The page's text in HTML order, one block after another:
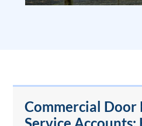
Commercial Door